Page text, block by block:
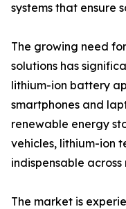
systems that ensure
The growing need
solutions has
lithium-ion battery
smartphones and
renewable energy
vehicles, lithium-ion
indispensable
The market is